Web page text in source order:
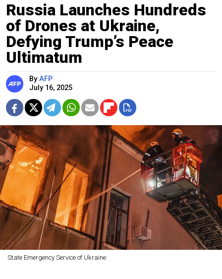
Russia Launches Hundreds
of Drones at Ukraine,
Defying Trump’s Peace
Ultimatum
By AFP
July 16, 2025
State Emergency Service of Ukraine